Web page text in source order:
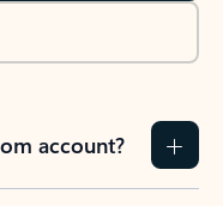
account?